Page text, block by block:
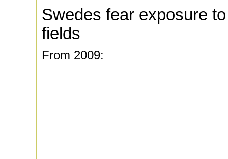
Swedes fear exposure
fields
From 2009: